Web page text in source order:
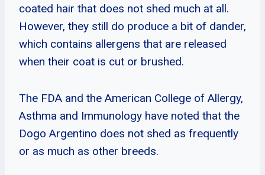
coated hair that does not shed much at all.
However, they still do produce a bit of dander,
which contains allergens that are released
when their coat is cut or brushed.
The FDA and the American College of Allergy,
Asthma and Immunology have noted that the
Dogo Argentino does not shed as frequently
or as much as other breeds.